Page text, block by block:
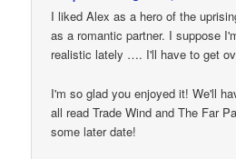
I liked Alex as a hero of the
as a romantic partner. I suppose
realistic lately …. I'll have to get
I'm so glad you enjoyed it! We'll
all read Trade Wind and The Far
some later date!